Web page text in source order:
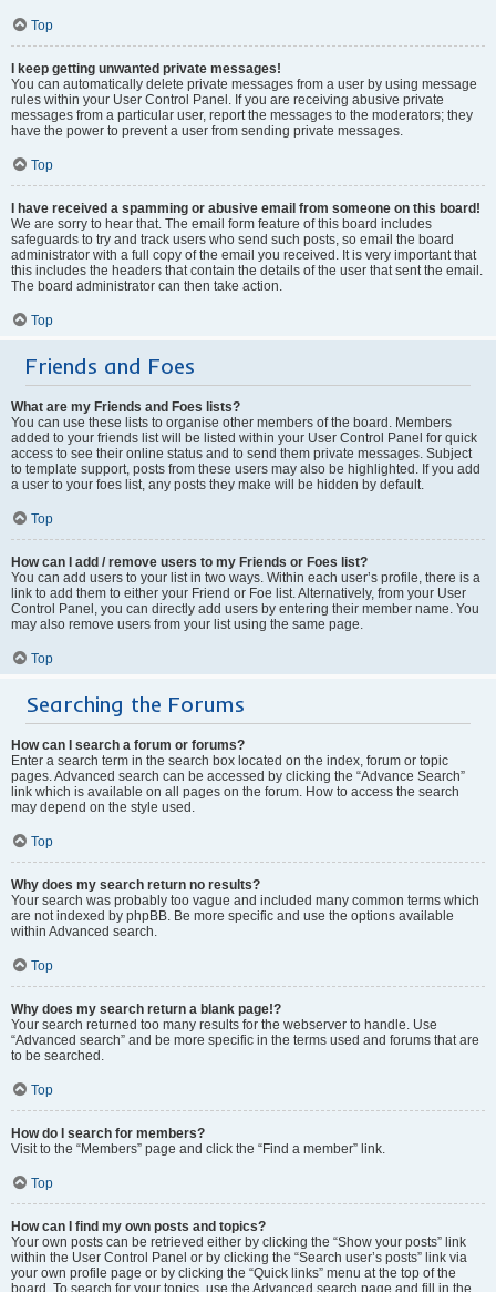
Top
I keep getting unwanted private messages!
You can automatically delete private messages from a user by using message
rules within your User Control Panel. If you are receiving abusive private
messages from a particular user, report the messages to the moderators; they
have the power to prevent a user from sending private messages.
Top
I have received a spamming or abusive email from someone on this board!
We are sorry to hear that. The email form feature of this board includes
safeguards to try and track users who send such posts, so email the board
administrator with a full copy of the email you received. It is very important that
this includes the headers that contain the details of the user that sent the email.
The board administrator can then take action.
Top
Friends and Foes
What are my Friends and Foes lists?
You can use these lists to organise other members of the board. Members
added to your friends list will be listed within your User Control Panel for quick
access to see their online status and to send them private messages. Subject
to template support, posts from these users may also be highlighted. If you add
a user to your foes list, any posts they make will be hidden by default.
Top
How can I add / remove users to my Friends or Foes list?
You can add users to your list in two ways. Within each user’s profile, there is a
link to add them to either your Friend or Foe list. Alternatively, from your User
Control Panel, you can directly add users by entering their member name. You
may also remove users from your list using the same page.
Top
Searching the Forums
How can I search a forum or forums?
Enter a search term in the search box located on the index, forum or topic
pages. Advanced search can be accessed by clicking the “Advance Search”
link which is available on all pages on the forum. How to access the search
may depend on the style used.
Top
Why does my search return no results?
Your search was probably too vague and included many common terms which
are not indexed by phpBB. Be more specific and use the options available
within Advanced search.
Top
Why does my search return a blank page!?
Your search returned too many results for the webserver to handle. Use
“Advanced search” and be more specific in the terms used and forums that are
to be searched.
Top
How do I search for members?
Visit to the “Members” page and click the “Find a member” link.
Top
How can I find my own posts and topics?
Your own posts can be retrieved either by clicking the “Show your posts” link
within the User Control Panel or by clicking the “Search user’s posts” link via
your own profile page or by clicking the “Quick links” menu at the top of the